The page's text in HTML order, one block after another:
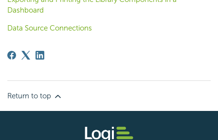
Dashboard
Data Source Connections
Return to top